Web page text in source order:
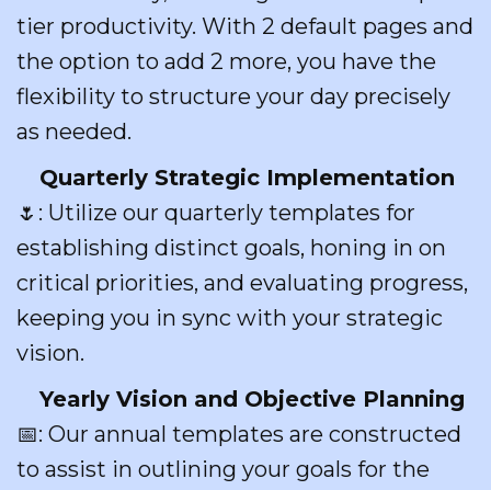
tier productivity. With 2 default pages and
the option to add 2 more, you have the
flexibility to structure your day precisely
as needed.
Quarterly Strategic Implementation
🌷: Utilize our quarterly templates for
establishing distinct goals, honing in on
critical priorities, and evaluating progress,
keeping you in sync with your strategic
vision.
Yearly Vision and Objective Planning
📅: Our annual templates are constructed
to assist in outlining your goals for the